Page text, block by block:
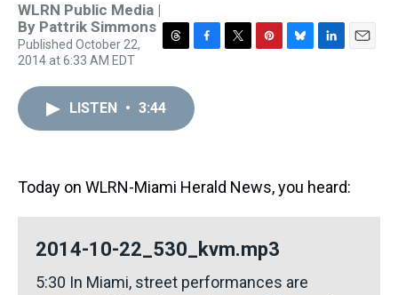
WLRN Public Media |
By Pattrik Simmons
Published October 22,
2014 at 6:33 AM EDT
T
r
e
a
d
F
e
b
T
P
t
B
L
E
LISTEN • 3:44
Today on WLRN-Miami Herald News, you heard:
2014-10-22_530_kvm.mp3
5:30 In Miami, street performances are